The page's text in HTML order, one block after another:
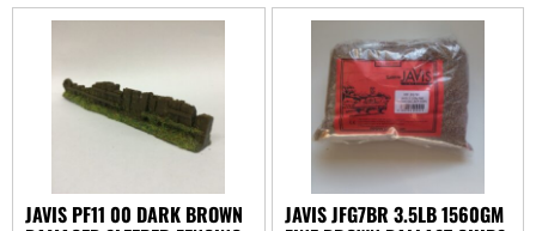
JAVIS PF11 00 DARK BROWN JAVIS JFG7BR 3.5LB 1560GM